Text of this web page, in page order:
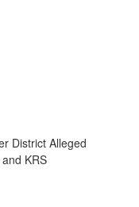
District Alleged
KRS